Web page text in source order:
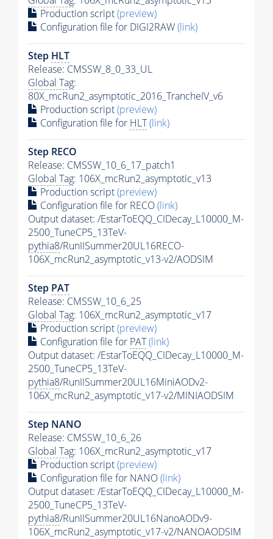
Production script(preview)
Configuration file for DIGI2RAW(link)
Step HLT
Release: CMSSW_8_0_33_UL
Global Tag:
80X_mcRun2_asymptotic_2016_TrancheIV_v6
Production script(preview)
Configuration file for HLT(link)
Step RECO
Release: CMSSW_10_6_17_patch1
Global Tag: 106X_mcRun2_asymptotic_v13
Production script(preview)
Configuration file for RECO(link)
Output dataset: /EstarToEQQ_CIDecay_L10000_M-
2500_TuneCP5_13TeV-
pythia8/RunIISummer20UL16RECO-
106X_mcRun2_asymptotic_v13-v2/AODSIM
Step PAT
Release: CMSSW_10_6_25
Global Tag: 106X_mcRun2_asymptotic_v17
Production script(preview)
Configuration file for PAT(link)
Output dataset: /EstarToEQQ_CIDecay_L10000_M-
2500_TuneCP5_13TeV-
pythia8/RunIISummer20UL16MiniAODv2-
106X_mcRun2_asymptotic_v17-v2/MINIAODSIM
Step NANO
Release: CMSSW_10_6_26
Global Tag: 106X_mcRun2_asymptotic_v17
Production script(preview)
Configuration file for NANO(link)
Output dataset: /EstarToEQQ_CIDecay_L10000_M-
2500_TuneCP5_13TeV-
pythia8/RunIISummer20UL16NanoAODv9-
106X_mcRun2_asymptotic_v17-v2/NANOAODSIM